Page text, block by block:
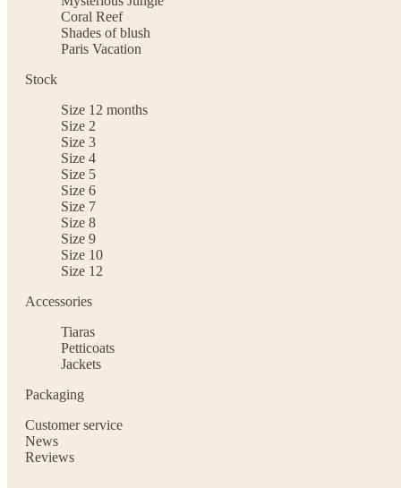
Coral Reef
Shades of blush
Paris Vacation
Stock
Size 12 months
Size 2
Size 3
Size 4
Size 5
Size 6
Size 7
Size 8
Size 9
Size 10
Size 12
Accessories
Tiaras
Petticoats
Jackets
Packaging
Customer service
News
Reviews